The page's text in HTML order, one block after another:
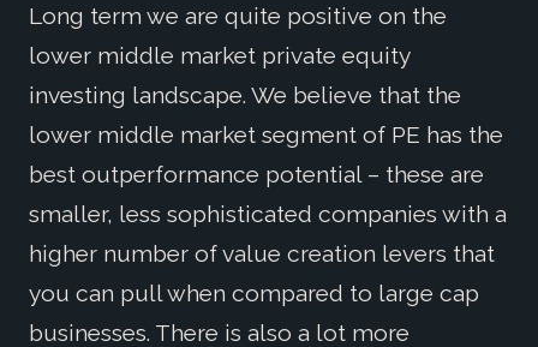
Long term we are quite positive on the
lower middle market private equity
investing landscape. We believe that the
lower middle market segment of PE has the
best outperformance potential – these are
smaller, less sophisticated companies with a
higher number of value creation levers that
you can pull when compared to large cap
businesses. There is also a lot more